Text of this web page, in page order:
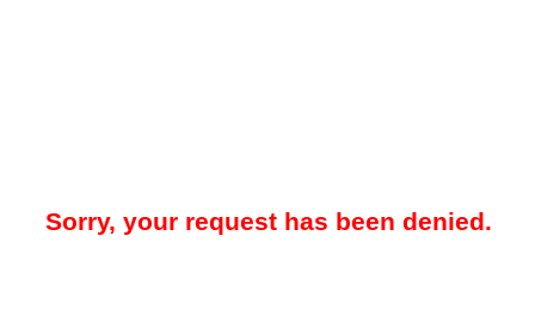
Sorry, your request has been denied.